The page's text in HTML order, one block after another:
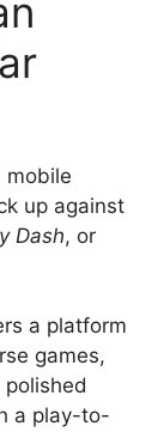
mobile
up against
Dash, or
a platform
games,
a play-to-